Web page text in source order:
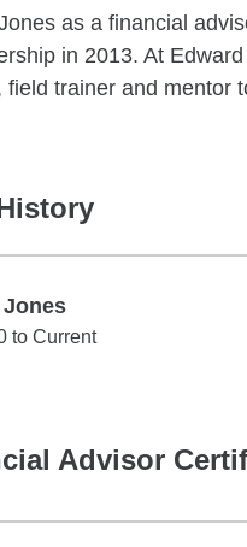
as a financial
in 2013. At
field trainer and mentor
to Current
Advisor